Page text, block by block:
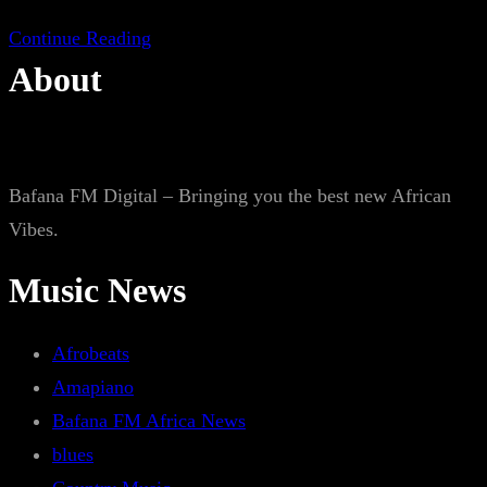
Continue Reading
About
Bafana FM Digital – Bringing you the best new African
Vibes.
Music News
Afrobeats
Amapiano
Bafana FM Africa News
blues